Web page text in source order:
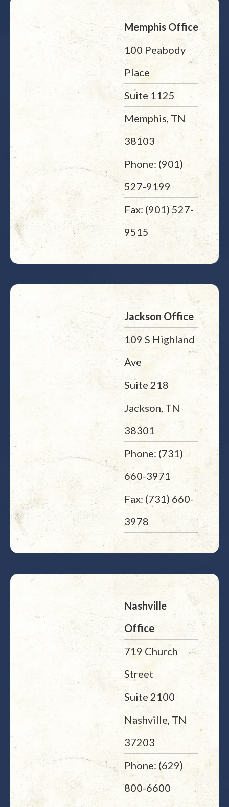
Memphis Office
100 Peabody
Place
Suite 1125
Memphis, TN
38103
Phone: (901)
527-9199
Fax: (901) 527-
9515
Jackson Office
109 S Highland
Ave
Suite 218
Jackson, TN
38301
Phone: (731)
660-3971
Fax: (731) 660-
3978
Nashville
Office
719 Church
Street
Suite 2100
Nashville, TN
37203
Phone: (629)
800-6600